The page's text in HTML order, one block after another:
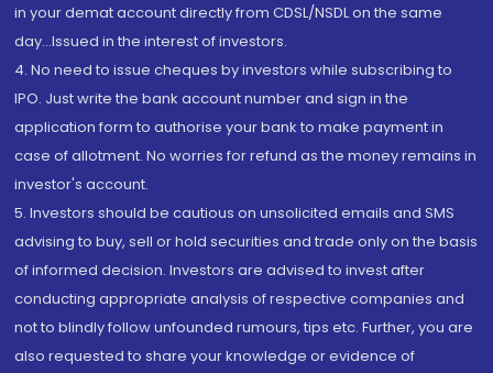
in your demat account directly from CDSL/NSDL on the same
day...Issued in the interest of investors.
4. No need to issue cheques by investors while subscribing to
IPO. Just write the bank account number and sign in the
application form to authorise your bank to make payment in
case of allotment. No worries for refund as the money remains in
investor's account.
5. Investors should be cautious on unsolicited emails and SMS
advising to buy, sell or hold securities and trade only on the basis
of informed decision. Investors are advised to invest after
conducting appropriate analysis of respective companies and
not to blindly follow unfounded rumours, tips etc. Further, you are
also requested to share your knowledge or evidence of